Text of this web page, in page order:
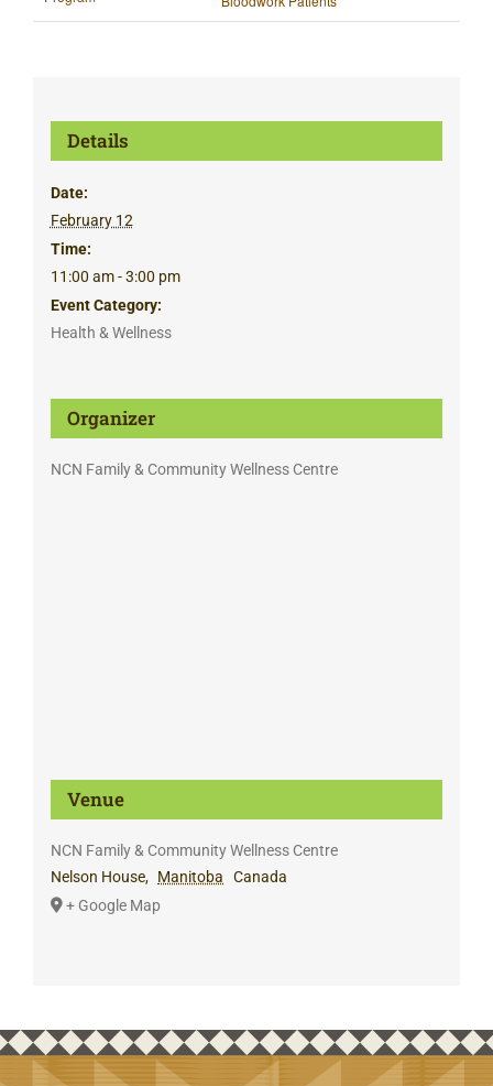
Details
Date:
February 12
Time:
11:00 am - 3:00 pm
Event Category:
Health & Wellness
Organizer
NCN Family & Community Wellness Centre
Venue
NCN Family & Community Wellness Centre
Nelson House, Manitoba
Canada
+ Google Map